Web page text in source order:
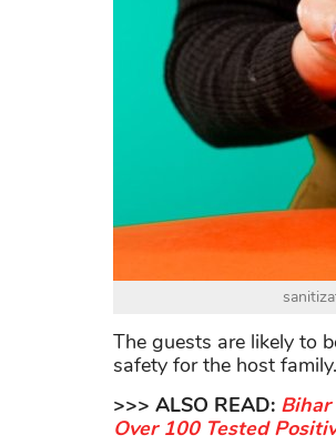
The guests are likely to
safety for the host family.
>>> ALSO READ: Bihar
Over 100 Tested